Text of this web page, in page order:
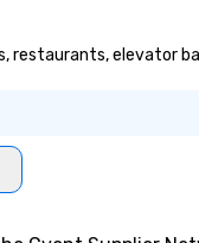
restaurants, elevator